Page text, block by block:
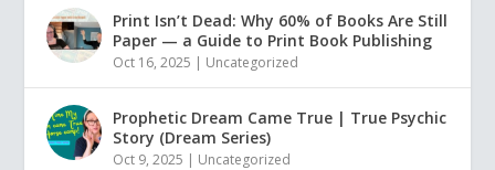
Print Isn’t Dead: Why 60% of Books Are Still
Paper — a Guide to Print Book Publishing
Oct 16, 2025 | Uncategorized
Prophetic Dream Came True | True Psychic
Story (Dream Series)
Oct 9, 2025 | Uncategorized